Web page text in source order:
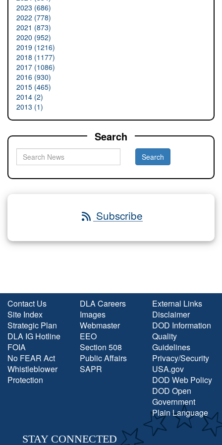
2023 (686)
2022 (778)
2021 (873)
2020 (952)
2019 (1216)
2018 (1177)
2017 (1086)
2016 (930)
2015 (465)
2014 (2)
2013 (1)
Search
Subscribe
Contact Us
Site Index
Strategic Plan
DLA IG Hotline
FOIA
No FEAR Act
Whistleblower
Protection
DLA Careers
Images
Webmaster
EEO
Section 508
Public Affairs
SAPR
External Links
Disclaimer
DOD Information
Quality
Guidelines
Privacy/Security
USA.gov
DOD Web Policy
DOD Open
Government
Plain Language
STAY CONNECTED